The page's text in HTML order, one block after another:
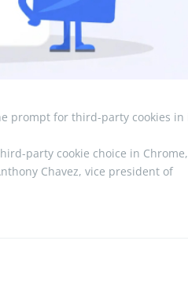
prompt for third-party cookies in
party cookie choice in Chrome,
Chavez, vice president of